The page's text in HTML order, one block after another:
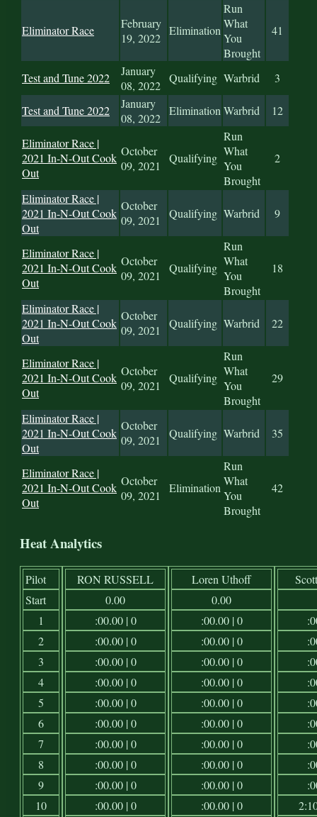
Eliminator Race
February
19, 2022
Elimination
Run
What
You
Brought
41
Test and Tune 2022
January
08, 2022
Qualifying Warbrid 3
Test and Tune 2022
January
08, 2022
EliminationWarbrid 12
Eliminator Race |
2021 In-N-Out Cook
Out
October
09, 2021
Qualifying
Run
What
You
Brought
2
Eliminator Race |
2021 In-N-Out Cook
Out
October
09, 2021
Qualifying Warbrid 9
Eliminator Race |
2021 In-N-Out Cook
Out
October
09, 2021
Qualifying
Run
What
You
Brought
18
Eliminator Race |
2021 In-N-Out Cook
Out
October
09, 2021
Qualifying Warbrid 22
Eliminator Race |
2021 In-N-Out Cook
Out
October
09, 2021
Qualifying
Run
What
You
Brought
29
Eliminator Race |
2021 In-N-Out Cook
Out
October
09, 2021
Qualifying Warbrid 35
Eliminator Race |
2021 In-N-Out Cook
Out
October
09, 2021
Elimination
Run
What
You
Brought
42
Heat Analytics
Pilot
Start
1
2
3
4
5
6
7
8
9
10
RON RUSSELL
0.00
:00.00 | 0
:00.00 | 0
:00.00 | 0
:00.00 | 0
:00.00 | 0
:00.00 | 0
:00.00 | 0
:00.00 | 0
:00.00 | 0
:00.00 | 0
Loren Uthoff
0.00
:00.00 | 0
:00.00 | 0
:00.00 | 0
:00.00 | 0
:00.00 | 0
:00.00 | 0
:00.00 | 0
:00.00 | 0
:00.00 | 0
:00.00 | 0